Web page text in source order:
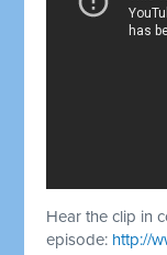
Hear the clip in
episode: http://